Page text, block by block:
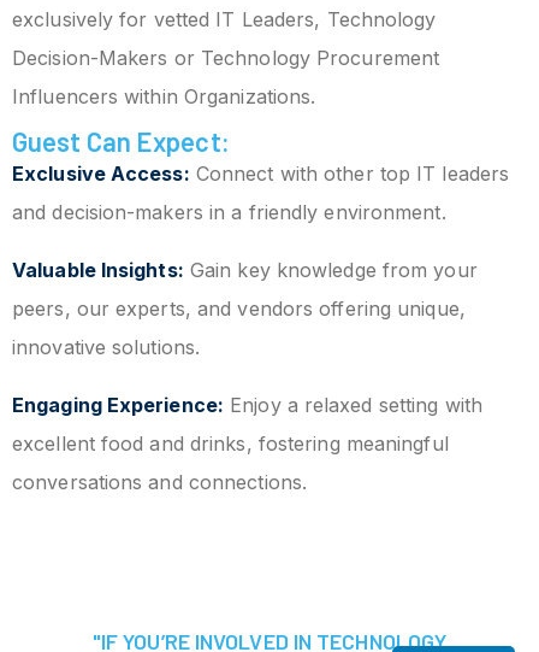
exclusively for vetted IT Leaders, Technology
Decision-Makers or Technology Procurement
Influencers within Organizations.
Guest Can Expect:
Exclusive Access: Connect with other top IT leaders
and decision-makers in a friendly environment.
Valuable Insights: Gain key knowledge from your
peers, our experts, and vendors offering unique,
innovative solutions.
Engaging Experience: Enjoy a relaxed setting with
excellent food and drinks, fostering meaningful
conversations and connections.
"IF YOU’RE INVOLVED IN TECHNOLOGY